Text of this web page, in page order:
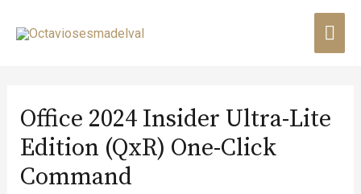
Office 2024 Insider Ultra-Lite
Edition (QxR) One-Click
Command